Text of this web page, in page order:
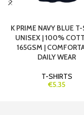
K PRIME NAVY BLUE
UNISEX | 100%
165GSM |
DAILY WEAR
T-SHIRTS
€5.35